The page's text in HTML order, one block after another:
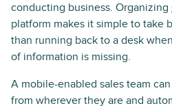
conducting business. Organizing
platform makes it simple to take
than running back to a desk
of information is missing.
A mobile-enabled sales team
from wherever they are and